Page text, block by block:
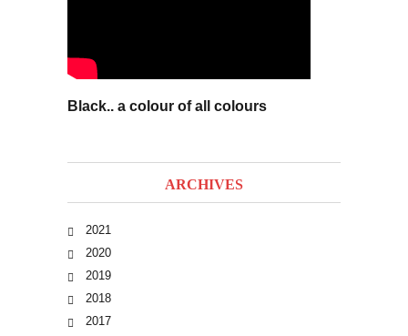
Black.. a colour of all colours
ARCHIVES
2021
2020
2019
2018
2017